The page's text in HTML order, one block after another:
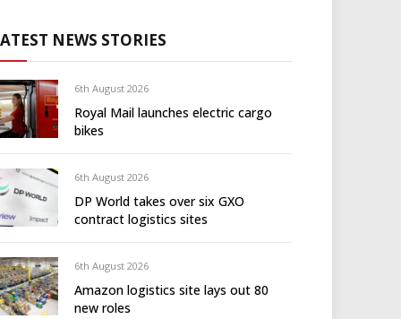
NEWS STORIES
6th August 2026
Royal Mail launches electric cargo
bikes
6th August 2026
DP World takes over six GXO
contract logistics sites
6th August 2026
Amazon logistics site lays out 80
new roles